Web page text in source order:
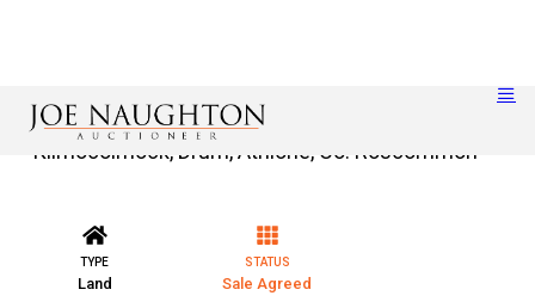
Kilmocolmock, Drum, Athlone, Co. Roscommon
TYPE
Land
STATUS
Sale Agreed